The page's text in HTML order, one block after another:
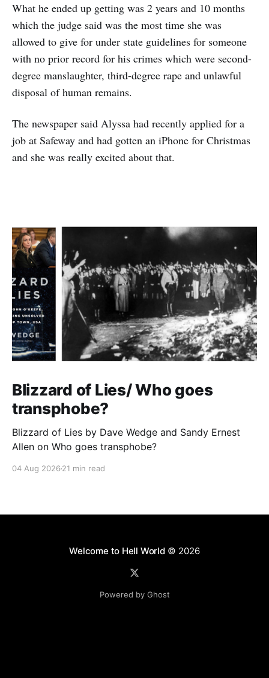
What he ended up getting was 2 years and 10 months
which the judge said was the most time she was
allowed to give for under state guidelines for someone
with no prior record for his crimes which were second-
degree manslaughter, third-degree rape and unlawful
disposal of human remains.
The newspaper said Alyssa had recently applied for a
job at Safeway and had gotten an iPhone for Christmas
and she was really excited about that.
Blizzard of Lies/ Who goes
transphobe?
Blizzard of Lies by Dave Wedge and Sandy Ernest
Allen on Who goes transphobe?
04 Aug 2026 21 min read
Welcome to Hell World© 2026
Powered by Ghost